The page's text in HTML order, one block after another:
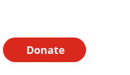
Donate